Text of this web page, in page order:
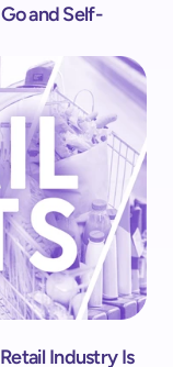
and Self-
Industry Is